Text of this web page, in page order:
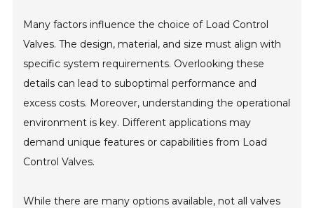
Many factors influence the choice of Load Control
Valves. The design, material, and size must align with
specific system requirements. Overlooking these
details can lead to suboptimal performance and
excess costs. Moreover, understanding the operational
environment is key. Different applications may
demand unique features or capabilities from Load
Control Valves.
While there are many options available, not all valves